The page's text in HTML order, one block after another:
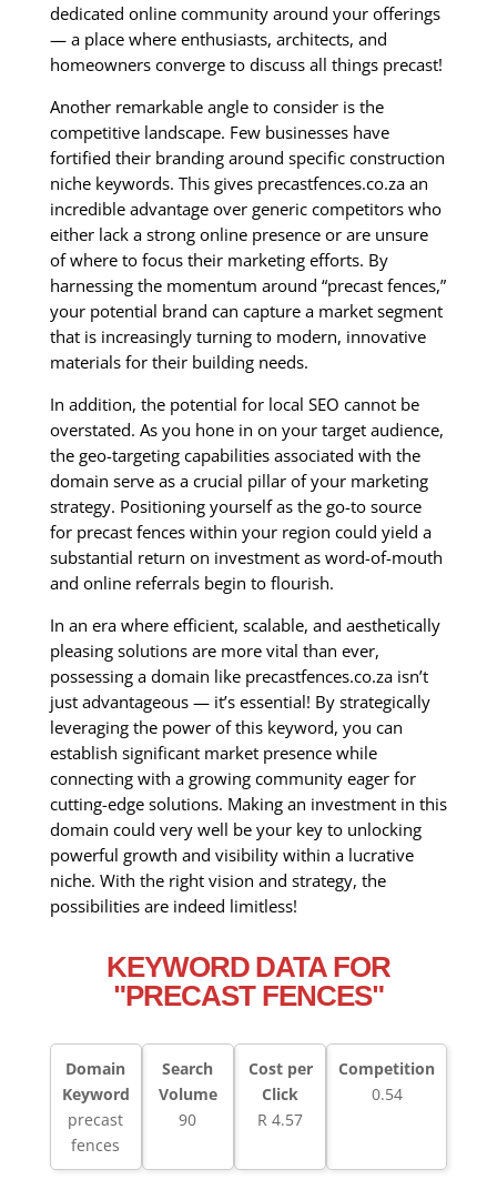
dedicated online community around your offerings
— a place where enthusiasts, architects, and
homeowners converge to discuss all things precast!
Another remarkable angle to consider is the
competitive landscape. Few businesses have
fortified their branding around specific construction
niche keywords. This gives precastfences.co.za an
incredible advantage over generic competitors who
either lack a strong online presence or are unsure
of where to focus their marketing efforts. By
harnessing the momentum around “precast fences,”
your potential brand can capture a market segment
that is increasingly turning to modern, innovative
materials for their building needs.
In addition, the potential for local SEO cannot be
overstated. As you hone in on your target audience,
the geo-targeting capabilities associated with the
domain serve as a crucial pillar of your marketing
strategy. Positioning yourself as the go-to source
for precast fences within your region could yield a
substantial return on investment as word-of-mouth
and online referrals begin to flourish.
In an era where efficient, scalable, and aesthetically
pleasing solutions are more vital than ever,
possessing a domain like precastfences.co.za isn’t
just advantageous — it’s essential! By strategically
leveraging the power of this keyword, you can
establish significant market presence while
connecting with a growing community eager for
cutting-edge solutions. Making an investment in this
domain could very well be your key to unlocking
powerful growth and visibility within a lucrative
niche. With the right vision and strategy, the
possibilities are indeed limitless!
KEYWORD DATA FOR
"PRECAST FENCES"
Domain
Keyword
precast
fences
Search
Volume
90
Cost per
Click
R 4.57
Competition
0.54